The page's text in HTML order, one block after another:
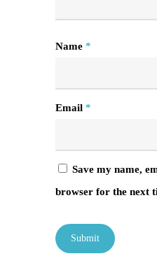
Name *
Email *
Save my name,
browser for the next